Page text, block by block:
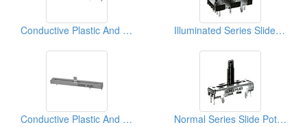
Conductive Plastic And Special Applicated Slide Potentiometers ( Master Series) Illuminated Series Slide Potentiometers
Conductive Plastic And Special Applicated Slide Potentiometers ( Master Series) Normal Series Slide Potentiometers ( Metal And Plastic Shafts)